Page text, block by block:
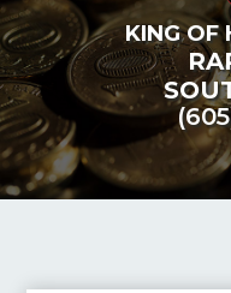
KING OF